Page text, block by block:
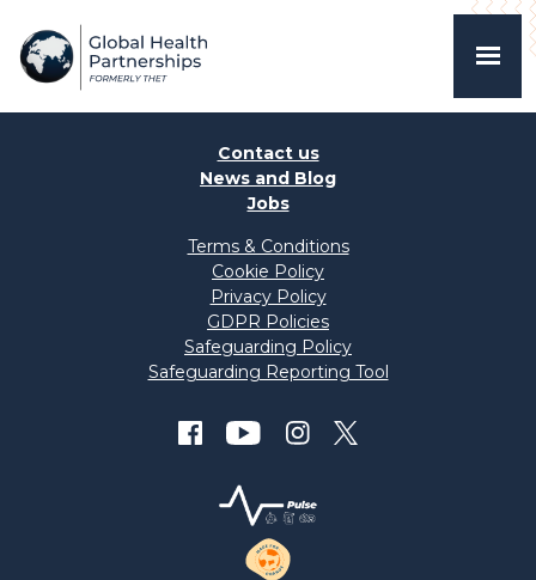
Contact us
News and Blog
Jobs
Terms & Conditions
Cookie Policy
Privacy Policy
GDPR Policies
Safeguarding Policy
Safeguarding Reporting Tool